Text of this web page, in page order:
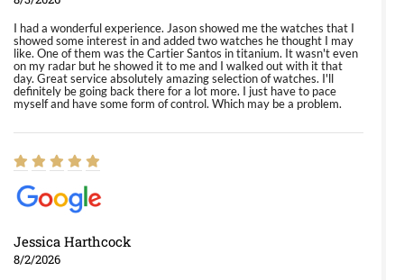
I had a wonderful experience. Jason showed me the watches that I
showed some interest in and added two watches he thought I may
like. One of them was the Cartier Santos in titanium. It wasn't even
on my radar but he showed it to me and I walked out with it that
day. Great service absolutely amazing selection of watches. I'll
definitely be going back there for a lot more. I just have to pace
myself and have some form of control. Which may be a problem.
Jessica Harthcock
8/2/2026